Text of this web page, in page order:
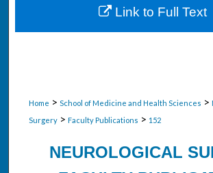
My Account
Home > School of Medicine and Health Sciences >
Surgery > Faculty Publications > 152
NEUROLOGICAL
Link to Full Text